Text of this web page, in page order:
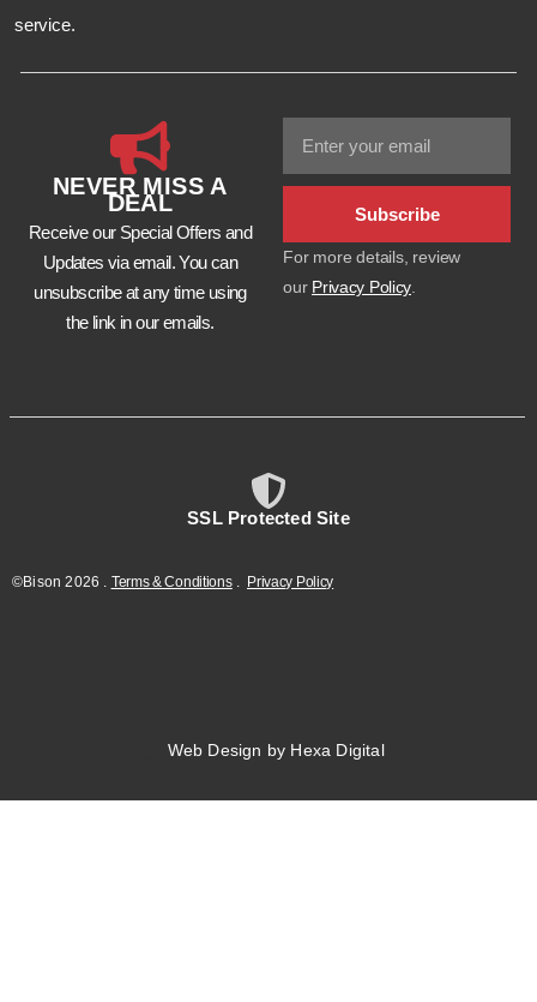
service.
NEVER MISS A
DEAL
Receive our Special Offers and
Updates via email. You can
unsubscribe at any time using
the link in our emails.
Subscribe
For more details, review
our Privacy Policy.
SSL Protected Site
©Bison2026 . Terms & Conditions. Privacy Policy
Web Design by Hexa Digital